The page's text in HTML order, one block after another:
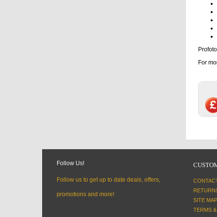
For
Follow Us!
Follow us to get up to date deals, offers,
promotions and more!
SITE MAP
TERMS